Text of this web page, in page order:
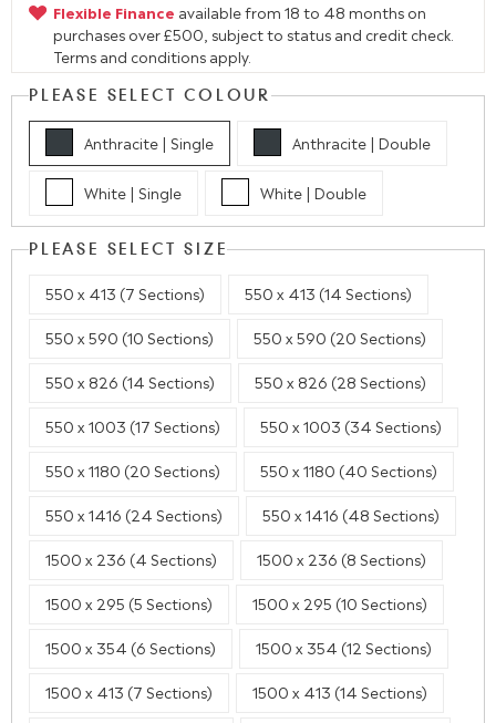
Flexible Finance available from 18 to 48 months on
purchases over £500, subject to status and credit check.
Terms and conditions apply.
PLEASE SELECT COLOUR
Anthracite | Single Anthracite | Double
White | Single White | Double
PLEASE SELECT SIZE
550 x 413 (7 Sections) 550 x 413 (14 Sections)
550 x 590 (10 Sections) 550 x 590 (20 Sections)
550 x 826 (14 Sections) 550 x 826 (28 Sections)
550 x 1003 (17 Sections) 550 x 1003 (34 Sections)
550 x 1180 (20 Sections) 550 x 1180 (40 Sections)
550 x 1416 (24 Sections) 550 x 1416 (48 Sections)
1500 x 236 (4 Sections) 1500 x 236 (8 Sections)
1500 x 295 (5 Sections) 1500 x 295 (10 Sections)
1500 x 354 (6 Sections) 1500 x 354 (12 Sections)
1500 x 413 (7 Sections) 1500 x 413 (14 Sections)